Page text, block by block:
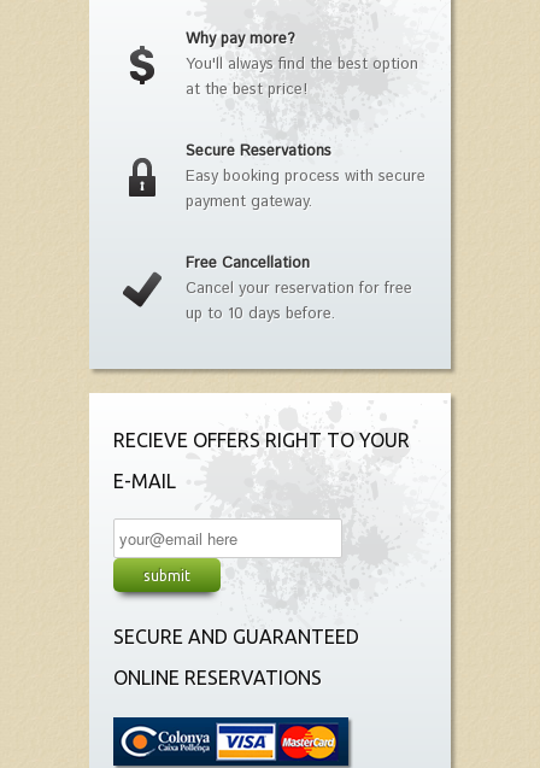
Why pay more?
You'll always find the best option
at the best price!
Secure Reservations
Easy booking process with secure
payment gateway.
Free Cancellation
Cancel your reservation for free
up to 10 days before.
RECIEVE OFFERS RIGHT TO YOUR
E-MAIL
SECURE AND GUARANTEED
ONLINE RESERVATIONS